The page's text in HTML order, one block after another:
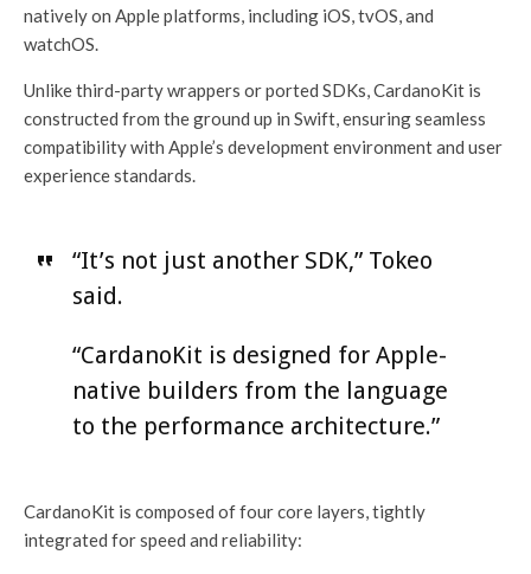
natively on Apple platforms, including iOS, tvOS, and
watchOS.
Unlike third-party wrappers or ported SDKs, CardanoKit is
constructed from the ground up in Swift, ensuring seamless
compatibility with Apple’s development environment and user
experience standards.
“It’s not just another SDK,” Tokeo
said.
“CardanoKit is designed for Apple-
native builders from the language
to the performance architecture.”
CardanoKit is composed of four core layers, tightly
integrated for speed and reliability: